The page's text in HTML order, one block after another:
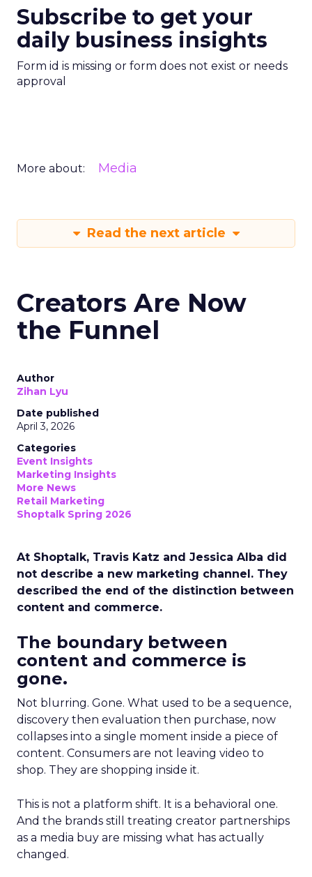
Subscribe to get your
daily business insights
Form id is missing or form does not exist or needs
approval
More about: Media
Read the next article
Creators Are Now
the Funnel
Author
Zihan Lyu
Date published
April 3, 2026
Categories
Event Insights
Marketing Insights
More News
Retail Marketing
Shoptalk Spring 2026
At Shoptalk, Travis Katz and Jessica Alba did
not describe a new marketing channel. They
described the end of the distinction between
content and commerce.
The boundary between
content and commerce is
gone.
Not blurring. Gone. What used to be a sequence,
discovery then evaluation then purchase, now
collapses into a single moment inside a piece of
content. Consumers are not leaving video to
shop. They are shopping inside it.
This is not a platform shift. It is a behavioral one.
And the brands still treating creator partnerships
as a media buy are missing what has actually
changed.